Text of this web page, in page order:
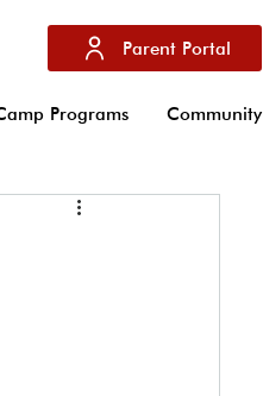
Parent Portal
Programs Community